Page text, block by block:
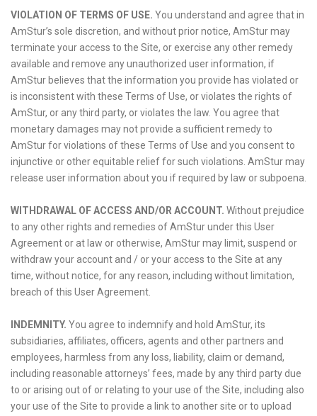
VIOLATION OF TERMS OF USE. You understand and agree that in
AmStur’s sole discretion, and without prior notice, AmStur may
terminate your access to the Site, or exercise any other remedy
available and remove any unauthorized user information, if
AmStur believes that the information you provide has violated or
is inconsistent with these Terms of Use, or violates the rights of
AmStur, or any third party, or violates the law. You agree that
monetary damages may not provide a sufficient remedy to
AmStur for violations of these Terms of Use and you consent to
injunctive or other equitable relief for such violations. AmStur may
release user information about you if required by law or subpoena.
WITHDRAWAL OF ACCESS AND/OR ACCOUNT. Without prejudice
to any other rights and remedies of AmStur under this User
Agreement or at law or otherwise, AmStur may limit, suspend or
withdraw your account and / or your access to the Site at any
time, without notice, for any reason, including without limitation,
breach of this User Agreement.
INDEMNITY. You agree to indemnify and hold AmStur, its
subsidiaries, affiliates, officers, agents and other partners and
employees, harmless from any loss, liability, claim or demand,
including reasonable attorneys’ fees, made by any third party due
to or arising out of or relating to your use of the Site, including also
your use of the Site to provide a link to another site or to upload